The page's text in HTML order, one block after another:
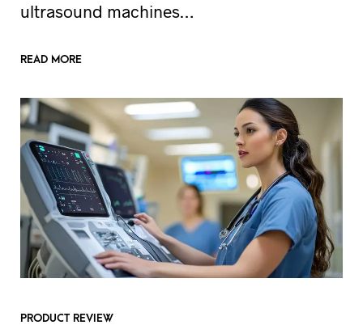
ultrasound machines…
READ MORE
PRODUCT REVIEW